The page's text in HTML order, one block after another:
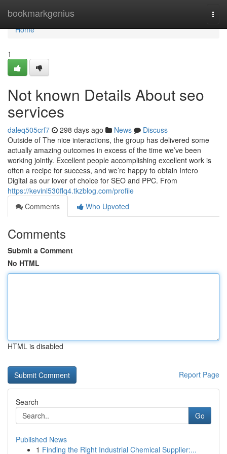
bookmarkgenius
Home
Home
1
Not known Details About seo
services
daleq505crf7 298 days ago News
Discuss
Outside of The nice interactions, the group has delivered some
actually amazing outcomes in excess of the time we’ve been
working jointly. Excellent people accomplishing excellent work is
often a recipe for success, and we’re happy to obtain Intero
Digital as our lover of choice for SEO and PPC. From
https://kevinl530flq4.tkzblog.com/profile
Comments
Who Upvoted
Comments
Submit a Comment
No HTML
HTML is disabled
Report Page
Search
Go
Published News
1 Finding the Right Industrial Chemical Supplier:...